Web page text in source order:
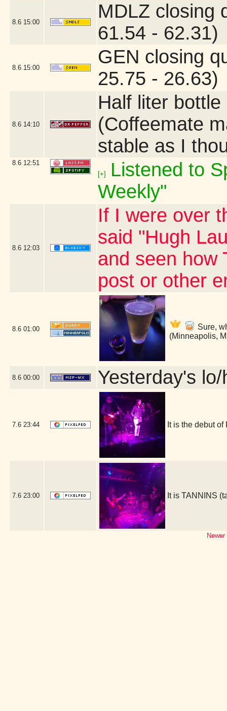
8.6 15:00
MDLZ closing
61.54 - 62.31)
8.6 15:00
GEN closing
25.75 - 26.63)
8.6 14:10
Half liter
(Coffeemate
stable as I
8.6 12:51
[+]
Listened to
Weekly"
8.6 12:03
If I were over
said "Hugh
and seen how
post or other
8.6 01:00
Sure,
(Minneapolis,
8.6 00:00 Yesterday's
7.6 23:44 It is the debut
7.6 23:00 It is TANNINS